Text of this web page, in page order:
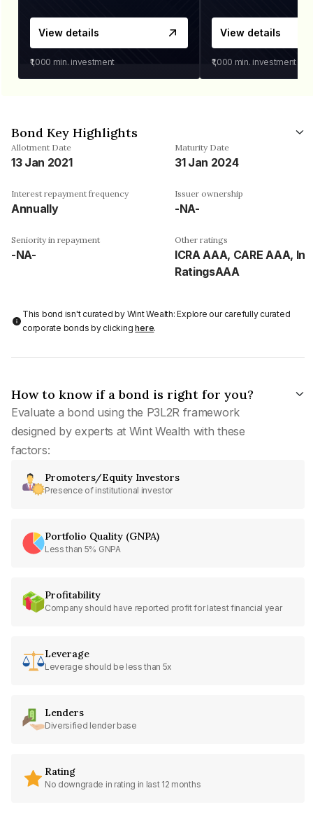
View details
₹1,000 min. investment
View details
₹1,000 min. investment
Bond Key Highlights
Allotment Date
13 Jan 2021
Maturity Date
31 Jan 2024
Interest repayment frequency
Annually
Issuer ownership
-NA-
Seniority in repayment
-NA-
Other ratings
ICRA AAA, CARE AAA,
RatingsAAA
This bond isn't curated by Wint Wealth: Explore our carefully curated
corporate bonds by clickinghere.
How to know if a bond is right for you?
Evaluate a bond using the P3L2R framework
designed by experts at Wint Wealth with these
factors:
Promoters/Equity Investors
Presence of institutional investor
Portfolio Quality (GNPA)
Less than 5% GNPA
Profitability
Company should have reported profit for latest financial year
Leverage
Leverage should be less than 5x
Lenders
Diversified lender base
Rating
No downgrade in rating in last 12 months